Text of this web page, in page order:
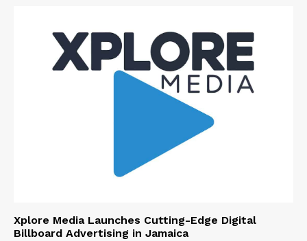
Xplore Media Launches Cutting-Edge Digital
Billboard Advertising in Jamaica